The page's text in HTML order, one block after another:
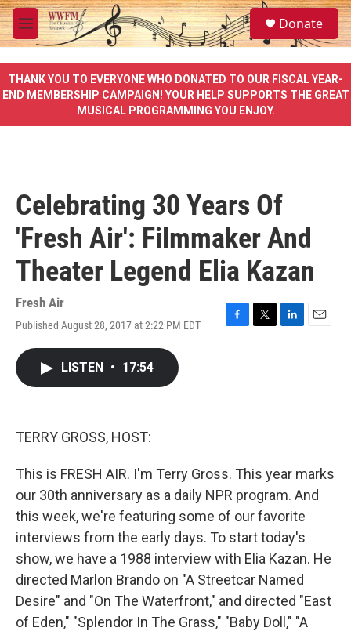
Skip to main content
M
e
u
S
e
a
e
Donate
THANK YOU TO EVERYONE WHO DONATED TO OUR FISCAL YEAR-
END MEMBERSHIP CAMPAIGN! YOUR HELP SUPPORTS THE GREAT
MUSICAL PROGRAMMING YOU ENJOY.
Celebrating 30 Years Of
'Fresh Air': Filmmaker And
Theater Legend Elia Kazan
Fresh Air
Published August 28, 2017 at 2:22 PM EDT
F
T
L
E
LISTEN • 17:54
TERRY GROSS, HOST:
This is FRESH AIR. I'm Terry Gross. This year marks
our 30th anniversary as a daily NPR program. And
this week, we're featuring some of our favorite
interviews from the early days. To start today's
show, we have a 1988 interview with Elia Kazan. He
directed Marlon Brando on "A Streetcar Named
Desire" and "On The Waterfront," and directed "East
of Eden," "Splendor In The Grass," "Baby Doll," "A